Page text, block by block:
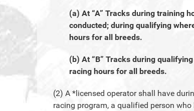
(a) At “A” Tracks during training
conducted; during qualifying
hours for all breeds.
(b) At “B” Tracks during
racing hours for all breeds.
(2) A *licensed operator shall have
racing program, a qualified person